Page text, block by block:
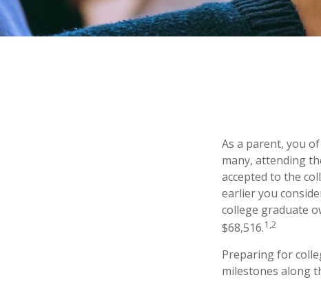
As a parent, you
many, attending
accepted to the
earlier you
college graduate
$68,516.1,2
Preparing for
milestones along